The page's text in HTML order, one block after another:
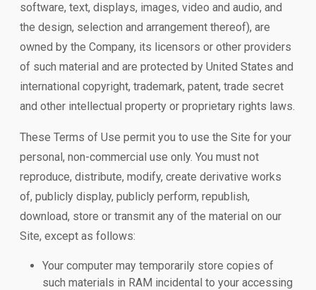
software, text, displays, images, video and audio, and
the design, selection and arrangement thereof), are
owned by the Company, its licensors or other providers
of such material and are protected by United States and
international copyright, trademark, patent, trade secret
and other intellectual property or proprietary rights laws.
These Terms of Use permit you to use the Site for your
personal, non-commercial use only. You must not
reproduce, distribute, modify, create derivative works
of, publicly display, publicly perform, republish,
download, store or transmit any of the material on our
Site, except as follows:
Your computer may temporarily store copies of
such materials in RAM incidental to your accessing